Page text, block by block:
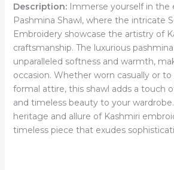
Description:Immerse yourself in the
Pashmina Shawl, where the intricate
Embroidery showcase the artistry of
craftsmanship. The luxurious
unparalleled softness and warmth,
occasion. Whether worn casually or
formal attire, this shawl adds a touch
and timeless beauty to your
heritage and allure of Kashmiri
timeless piece that exudes